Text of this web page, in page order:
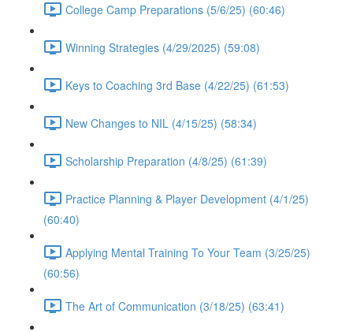
College Camp Preparations (5/6/25) (60:46)
Winning Strategies (4/29/2025) (59:08)
Keys to Coaching 3rd Base (4/22/25) (61:53)
New Changes to NIL (4/15/25) (58:34)
Scholarship Preparation (4/8/25) (61:39)
Practice Planning & Player Development (4/1/25)
(60:40)
Applying Mental Training To Your Team (3/25/25)
(60:56)
The Art of Communication (3/18/25) (63:41)